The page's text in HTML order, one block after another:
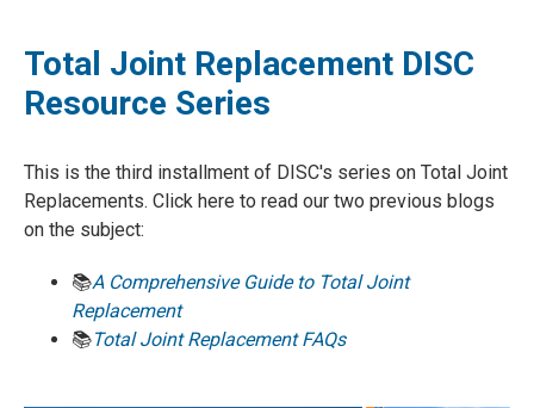
Total Joint Replacement DISC
Resource Series
This is the third installment of DISC's series on Total Joint
Replacements. Click here to read our two previous blogs
on the subject:
📚A Comprehensive Guide to Total Joint
Replacement
📚Total Joint Replacement FAQs